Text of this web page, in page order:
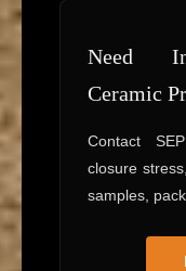
Need
Ceramic
Contact
closure
samples,